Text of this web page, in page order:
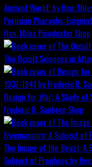
Peruvian Pharaohs:
Hon. Miles Poindexter Shop
The Occult Sciences in
Design for War; A Study of
Frederic R. Sanborn Shop
The Image of the Beast: A
Subject of Prophecy by